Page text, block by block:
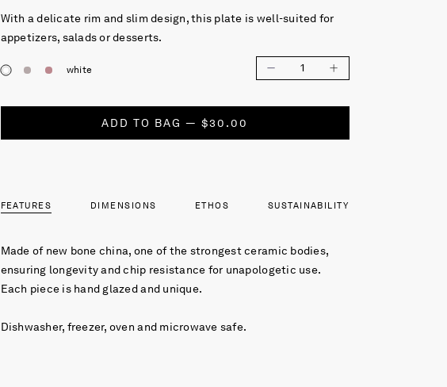
With a delicate rim and slim design, this plate is well-suited for
appetizers, salads or desserts.
white 1
ADD TO BAG — $30.00
FEATURES DIMENSIONS ETHOS SUSTAINABILITY
Made of new bone china, one of the strongest ceramic bodies,
ensuring longevity and chip resistance for unapologetic use.
Each piece is hand glazed and unique.
Dishwasher, freezer, oven and microwave safe.